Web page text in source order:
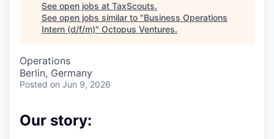
See open jobs at TaxScouts.
See open jobs similar to "Business Operations
Intern (d/f/m)" Octopus Ventures.
Operations
Berlin, Germany
Posted on Jun 9, 2026
Our story: